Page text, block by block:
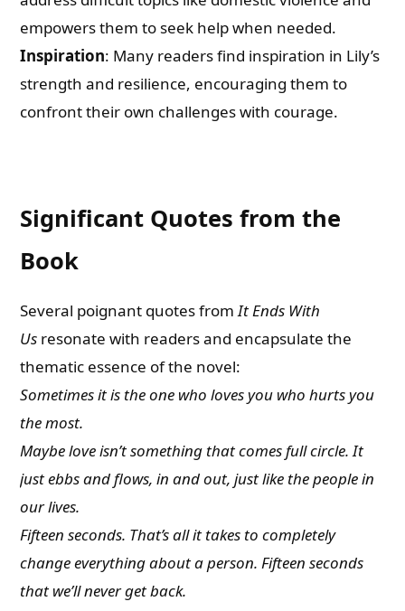
empowers them to seek help when needed.
Inspiration: Many readers find inspiration in Lily’s
strength and resilience, encouraging them to
confront their own challenges with courage.
Significant Quotes from the
Book
Several poignant quotes fromIt Ends With
Us resonate with readers and encapsulate the
thematic essence of the novel:
Sometimes it is the one who loves you who hurts you
the most.
Maybe love isn’t something that comes full circle. It
just ebbs and flows, in and out, just like the people in
our lives.
Fifteen seconds. That’s all it takes to completely
change everything about a person. Fifteen seconds
that we’ll never get back.